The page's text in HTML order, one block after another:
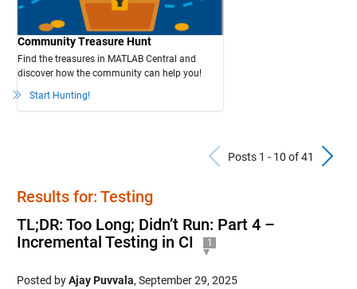
Community Treasure Hunt
Find the treasures in MATLAB Central and
discover how the community can help you!
Start Hunting!
Previous
Posts 1 - 10 of 41
Results for: Testing
TL;DR: Too Long; Didn’t Run: Part 4 –
Incremental Testing in CI
1
Posted byAjay Puvvala, September 29, 2025